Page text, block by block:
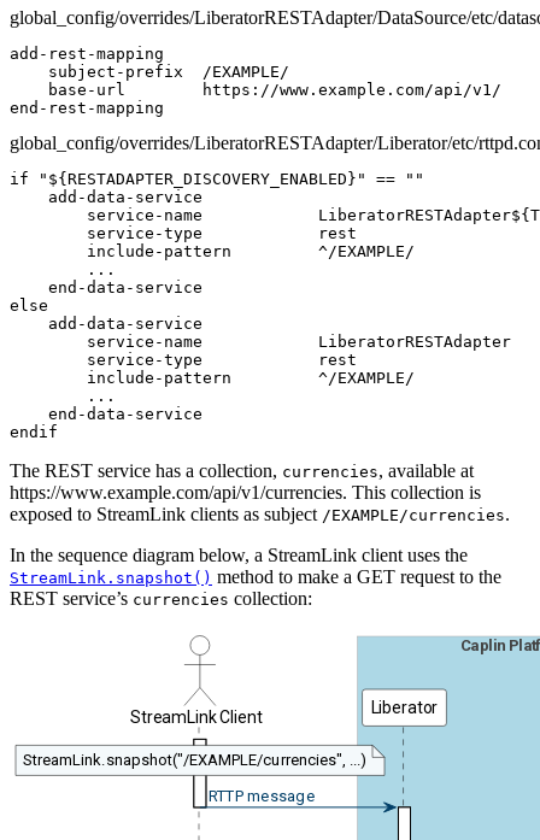
global_config/overrides/LiberatorRESTAdapter/DataSource/etc/
add-rest-mapping
    subject-prefix  /EXAMPLE/
    base-url        https://www.example.com/api/v1/
end-rest-mapping
global_config/overrides/LiberatorRESTAdapter/Liberator/etc/
if "${RESTADAPTER_DISCOVERY_ENABLED}" == ""
    add-data-service
service-name
        service-type            rest
        include-pattern         ^/EXAMPLE/
        ...
    end-data-service
else
    add-data-service
        service-name            LiberatorRESTAdapter
        service-type            rest
        include-pattern         ^/EXAMPLE/
        ...
    end-data-service
endif
The REST service has a collection, currencies, available at
https://www.example.com/api/v1/currencies. This collection is
exposed to StreamLink clients as subject /EXAMPLE/currencies.
In the sequence diagram below, a StreamLink client uses the
StreamLink.snapshot() method to make a GET request to the
REST service’s currencies collection:
Caplin
StreamLink Client Liberator
StreamLink.snapshot("/EXAMPLE/currencies", ...)
RTTP message